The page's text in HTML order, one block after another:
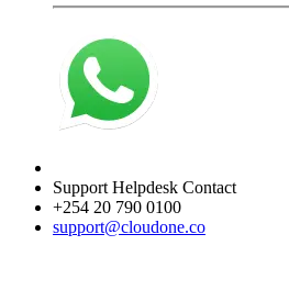
Support Helpdesk Contact
+254 20 790 0100
support@cloudone.co